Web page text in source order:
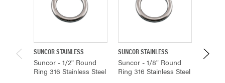
SUNCOR STAINLESS
Suncor - 1/2" Round
Ring 316 Stainless Steel
SUNCOR STAINLESS
Suncor - 1/8" Round
Ring 316 Stainless Steel